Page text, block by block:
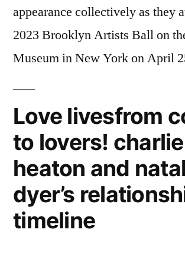
appearance collectively as they
2023 Brooklyn Artists Ball on
Museum in New York on April
Love livesfrom
to lovers! charlie
heaton and
dyer’s
timeline